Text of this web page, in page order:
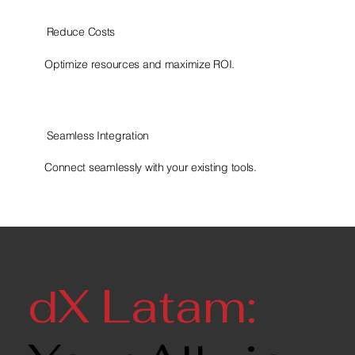
Reduce Costs
Optimize resources and maximize ROI.
Seamless Integration
Connect seamlessly with your existing tools.
dX Latam: